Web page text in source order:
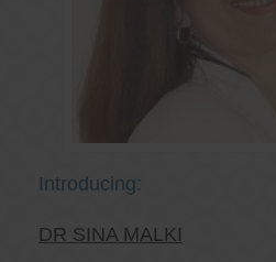
Introducing:
DR SINA MALKI